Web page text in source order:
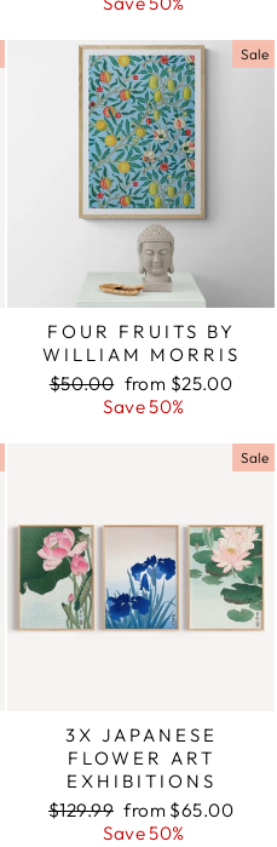
Sale
FOUR FRUITS BY
WILLIAM MORRIS
Regular
$50.00 Sale
price
from $25.00
Save 50%
Sale
3X JAPANESE
FLOWER ART
EXHIBITIONS
Regular
$129.99 Sale
price
from $65.00
Save 50%